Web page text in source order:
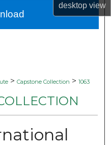
desktopview
> Capstone Collection > 1063